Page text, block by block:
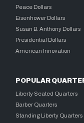
Peace Dollars
Eisenhower Dollars
Susan B. Anthony Dollars
Presidential Dollars
American Innovation
POPULAR
Liberty Seated Quarters
Barber Quarters
Standing Liberty Quarters